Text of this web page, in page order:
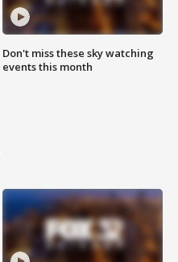
Don't miss these sky watching
events this month